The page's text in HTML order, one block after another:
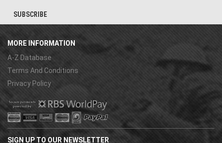
SUBSCRIBE
MORE INFORMATION
A-Z Database
Terms And Conditions
Privacy Policy
SIGN UP TO OUR NEWSLETTER